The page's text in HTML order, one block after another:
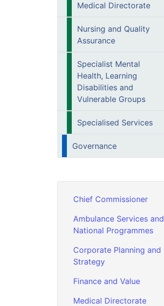
Medical Directorate
Nursing and Quality
Assurance
Specialist Mental
Health, Learning
Disabilities and
Vulnerable Groups
Specialised Services
Governance
Chief Commissioner
Ambulance Services and
National Programmes
Corporate Planning and
Strategy
Finance and Value
Medical Directorate